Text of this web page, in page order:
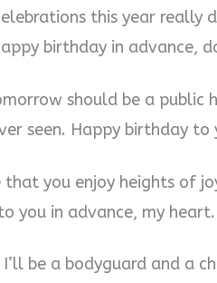
this year really
birthday in advance,
should be a public
seen. Happy birthday to
that you enjoy heights of
you in advance, my heart.
be a bodyguard and a